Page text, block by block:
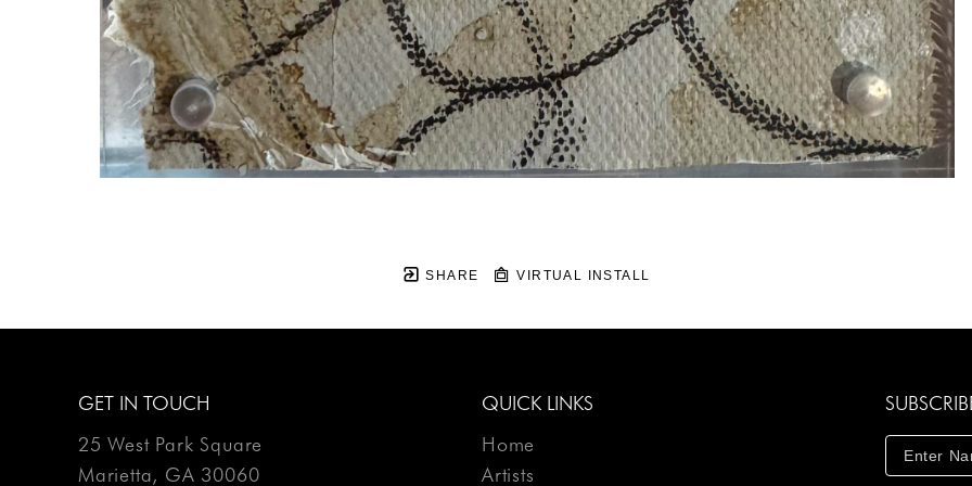
SHARE VIRTUAL INSTALL
GET IN TOUCH
25 West Park Square
Marietta, GA 30060
QUICK LINKS
Home
Artists